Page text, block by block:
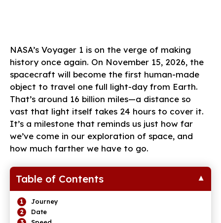
NASA’s Voyager 1 is on the verge of making
history once again. On November 15, 2026, the
spacecraft will become the first human-made
object to travel one full light-day from Earth.
That’s around 16 billion miles—a distance so
vast that light itself takes 24 hours to cover it.
It’s a milestone that reminds us just how far
we’ve come in our exploration of space, and
how much farther we have to go.
Table of Contents
Journey
Date